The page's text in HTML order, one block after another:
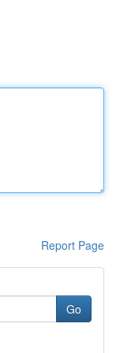
Report Page
Go